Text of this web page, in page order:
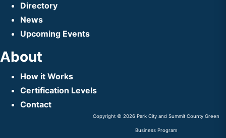
Directory
News
Upcoming Events
About
How it Works
Certification Levels
Contact
Copyright © 2026 Park City and Summit County Green
Business Program